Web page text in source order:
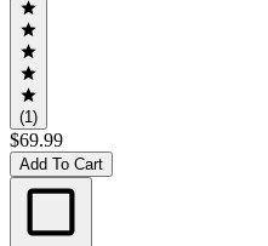
(1)
$69.99
Add To Cart